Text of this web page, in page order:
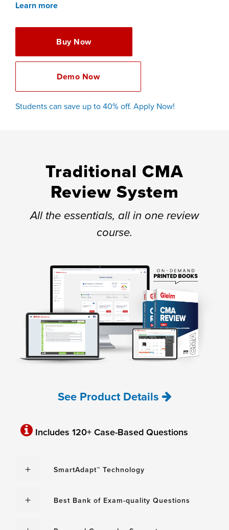
Learn more
Buy Now
Demo Now
Students can save up to 40% off. Apply Now!
Traditional CMA
Review System
All the essentials, all in one review
course.
See Product Details
Includes 120+ Case-Based Questions
SmartAdapt™ Technology
Best Bank of Exam-quality Questions